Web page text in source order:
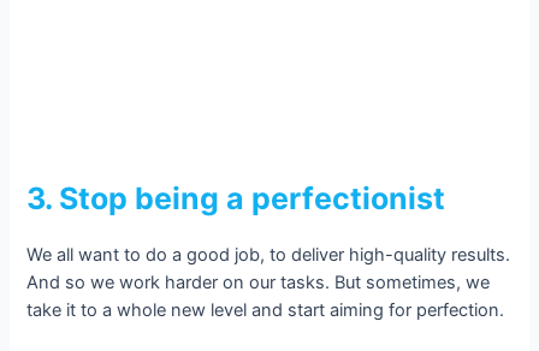
3. Stop being a perfectionist
We all want to do a good job, to deliver high-quality results.
And so we work harder on our tasks. But sometimes, we
take it to a whole new level and start aiming for perfection.